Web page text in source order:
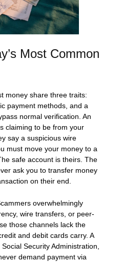
Most Common
money share three traits:
payment methods, and a
normal verification. An
claiming to be from your
say a suspicious wire
must move your money to a
safe account is theirs. The
ask you to transfer money
on their end.
overwhelmingly
wire transfers, or peer-
those channels lack the
and debit cards carry. A
Security Administration,
demand payment via